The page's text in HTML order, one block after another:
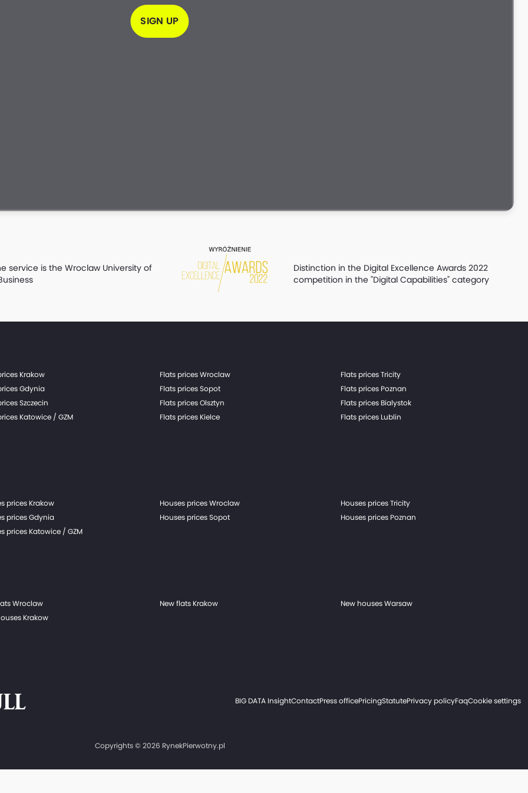
SIGN UP
service is the Wroclaw University of
Distinction in the Digital Excellence Awards 2022
competition in the "Digital Capabilities" category
Krakow Flats prices Wroclaw
Flats prices Tricity
Gdynia
Flats prices Sopot
Flats prices Poznan
Szczecin
Flats prices Olsztyn
Flats prices Bialystok
Katowice / GZM
Flats prices Kielce Flats prices Lublin
prices Krakow Houses prices Wroclaw
Houses prices Tricity
prices Gdynia
Houses prices Sopot
Houses prices Poznan
prices Katowice / GZM
Wroclaw New flats Krakow
New houses Warsaw
Krakow
BIG DATA InsightContactPress officePricingStatutePrivacy policyFaqCookie settings
Copyrights © 2026 RynekPierwotny.pl